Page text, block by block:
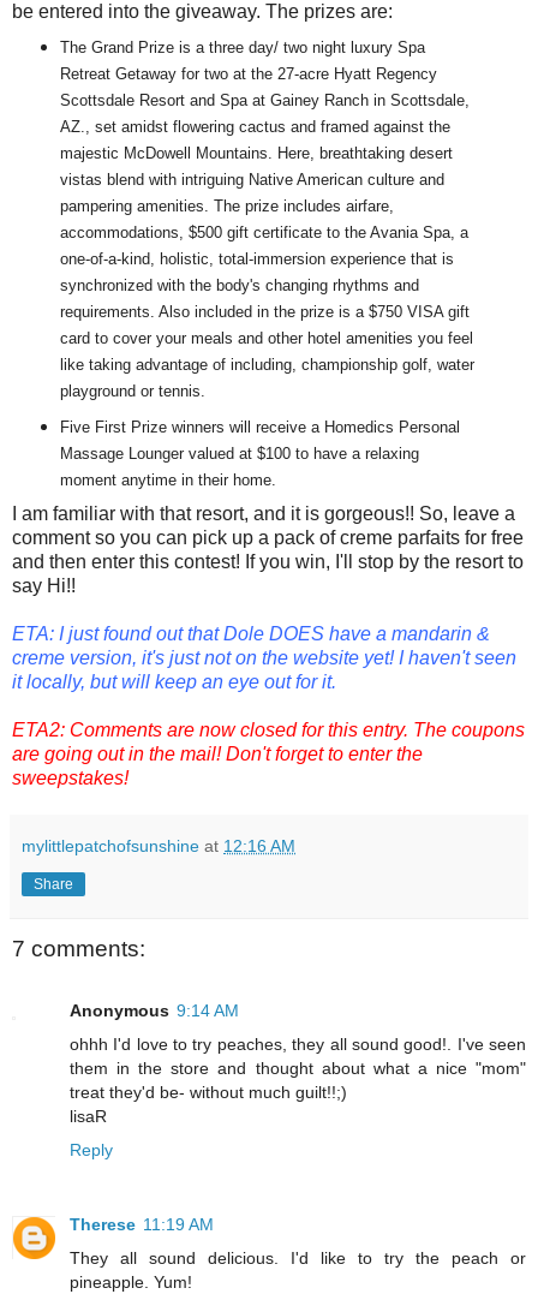
be entered into the giveaway. The prizes are:
The Grand Prize is a three day/ two night luxury Spa
Retreat Getaway for two at the 27-acre Hyatt Regency
Scottsdale Resort and Spa at Gainey Ranch in Scottsdale,
AZ., set amidst flowering cactus and framed against the
majestic McDowell Mountains. Here, breathtaking desert
vistas blend with intriguing Native American culture and
pampering amenities. The prize includes airfare,
accommodations, $500 gift certificate to the Avania Spa, a
one-of-a-kind, holistic, total-immersion experience that is
synchronized with the body's changing rhythms and
requirements. Also included in the prize is a $750 VISA gift
card to cover your meals and other hotel amenities you feel
like taking advantage of including, championship golf, water
playground or tennis.
Five First Prize winners will receive a Homedics Personal
Massage Lounger valued at $100 to have a relaxing
moment anytime in their home.
I am familiar with that resort, and it is gorgeous!! So, leave a
comment so you can pick up a pack of creme parfaits for free
and then enter this contest! If you win, I'll stop by the resort to
say Hi!!
ETA: I just found out that Dole DOES have a mandarin &
creme version, it's just not on the website yet! I haven't seen
it locally, but will keep an eye out for it.
ETA2: Comments are now closed for this entry. The coupons
are going out in the mail! Don't forget to enter the
sweepstakes!
mylittlepatchofsunshine at 12:16 AM
Share
7 comments:
Anonymous 9:14 AM
ohhh I'd love to try peaches, they all sound good!. I've seen
them in the store and thought about what a nice "mom"
treat they'd be- without much guilt!!;)
lisaR
Reply
Therese 11:19 AM
They all sound delicious. I'd like to try the peach or
pineapple. Yum!